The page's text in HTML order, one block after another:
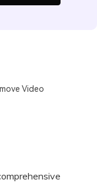
Video